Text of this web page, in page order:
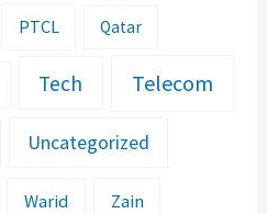
PTCL Qatar
Tech Telecom
Uncategorized
Warid Zain